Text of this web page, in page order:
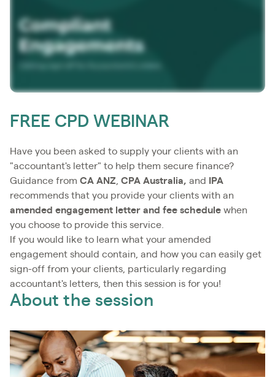
FREE CPD WEBINAR
Have you been asked to supply your clients with an
"accountant's letter" to help them secure finance?
Guidance from CA ANZ CPA Australia, and
IPA
recommends that you provide your clients with an
amended engagement letter and fee schedule when
you choose to provide this service.
If you would like to learn what your amended
engagement should contain, and how you can easily get
sign-off from your clients, particularly regarding
accountant's letters, then this session is for you!
About the session